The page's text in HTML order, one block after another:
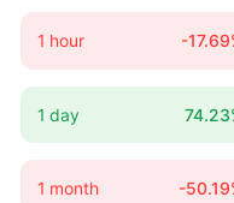
1 hour -
1 day
1 month -